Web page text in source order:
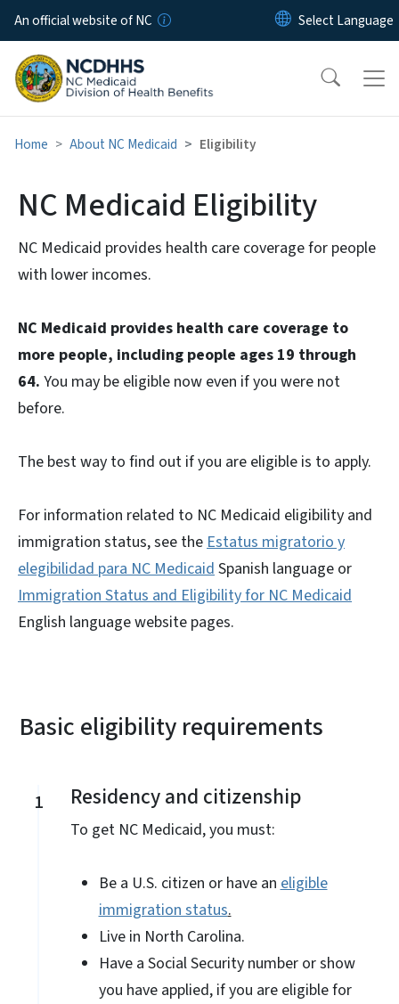
Skip to main content
An official website of NC
Home About NC Medicaid Eligibility
NC Medicaid Eligibility
NC Medicaid provides health care coverage for people
with lower incomes.
NC Medicaid provides health care coverage to
more people, including people ages 19 through
64. You may be eligible now even if you were not
before.
The best way to find out if you are eligible is to apply.
For information related to NC Medicaid eligibility and
immigration status, see the Estatus migratorio y
elegibilidad para NC Medicaid Spanish language or
Immigration Status and Eligibility for NC Medicaid
English language website pages.
Basic eligibility requirements
1 Residency and citizenship
To get NC Medicaid, you must:
Be a U.S. citizen or have an eligible
immigration status.
Live in North Carolina.
Have a Social Security number or show
you have applied, if you are eligible for